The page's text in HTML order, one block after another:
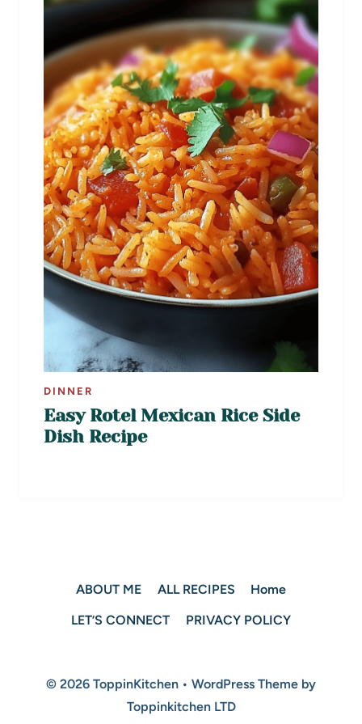
DINNER
Easy Rotel Mexican Rice Side
Dish Recipe
ABOUT ME ALL RECIPES
Home
LET’S CONNECT
PRIVACY POLICY
© 2026 ToppinKitchen • WordPress Theme by
Toppinkitchen LTD